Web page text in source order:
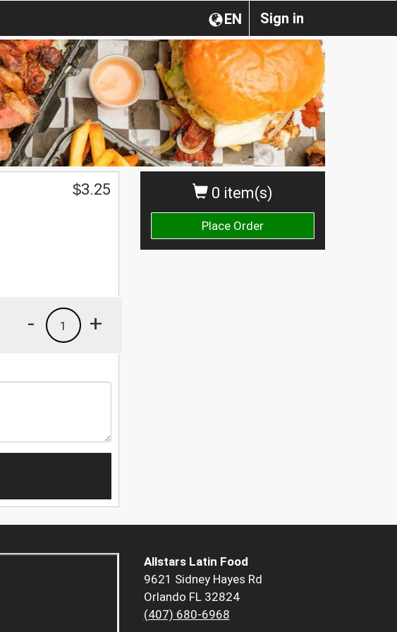
Sign in
EN
0 item(s)
Place Order
$3.25
+
1
-
Allstars Latin Food
9621 Sidney Hayes Rd
Orlando FL 32824
(407) 680-6968